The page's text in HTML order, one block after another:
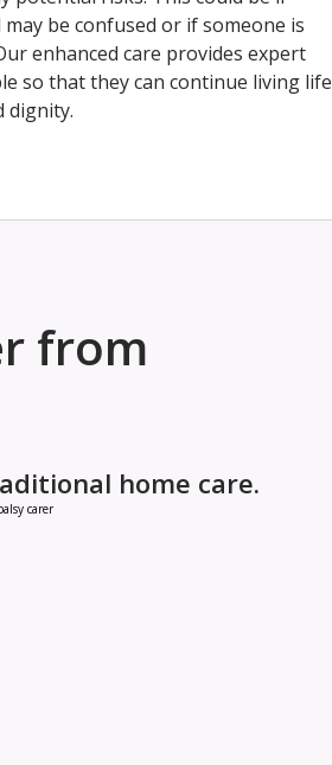
be confused or if someone is
enhanced care provides expert
so that they can continue living life
dignity.
from
home care.